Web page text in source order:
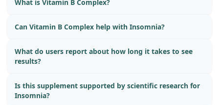
What is Vitamin B Complex?
Can Vitamin B Complex help with Insomnia?
What do users report about how long it takes to see
results?
Is this supplement supported by scientific research for
Insomnia?